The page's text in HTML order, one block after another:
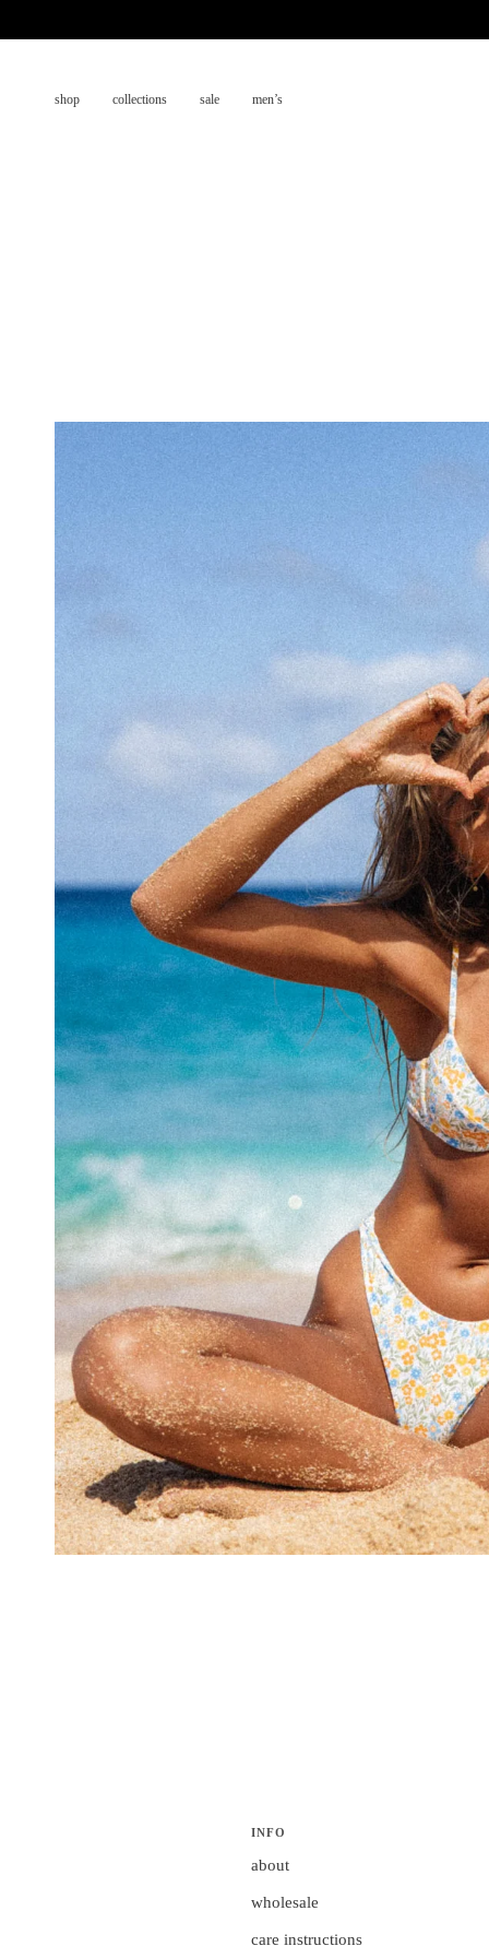
to
shop collections sale men’s
INFO
about
wholesale
care instructions